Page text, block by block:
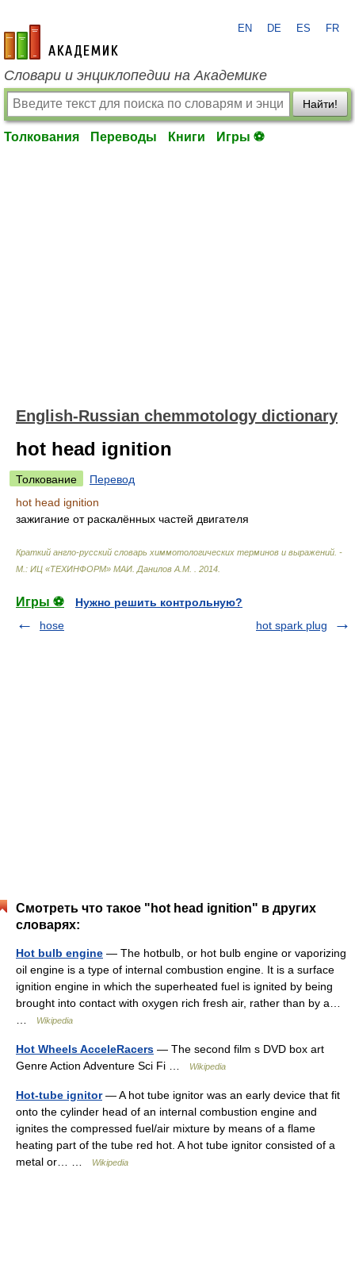
academic.ru
EN DE ES FR
Словари и энциклопедии на Академике
Найти!
Толкования Переводы Книги Игры ⚽
English-Russian chemmotology dictionary
hot head ignition
Толкование
Перевод
hot head ignition
зажигание от раскалённых частей двигателя
Краткий англо-русский словарь химмотологических терминов и выражений. -
М.: ИЦ «ТЕХИНФОРМ» МАИ Данилов А.М. 2014
Игры ⚽
Нужно решить контрольную?
hose
hot spark plug
Смотреть что такое "hot head ignition" в других
словарях:
Hot bulb engine — The hotbulb, or hot bulb engine or vaporizing
oil engine is a type of internal combustion engine. It is a surface
ignition engine in which the superheated fuel is ignited by being
brought into contact with oxygen rich fresh air, rather than by a…
Wikipedia
Hot Wheels AcceleRacers — The second film s DVD box art
Genre Action Adventure Sci Fi …
Wikipedia
Hot-tube ignitor— A hot tube ignitor was an early device that fit
onto the cylinder head of an internal combustion engine and
ignites the compressed fuel/air mixture by means of a flame
heating part of the tube red hot. A hot tube ignitor consisted of a
metal or… …
Wikipedia